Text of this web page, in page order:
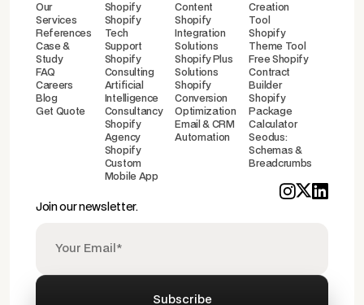
Our
Services
References
Case &
Study
FAQ
Careers
Blog
Get Quote
Shopify
Shopify
Tech
Support
Shopify
Consulting
Artificial
Intelligence
Consultancy
Shopify
Agency
Shopify
Custom
Mobile App
Content
Shopify
Integration
Solutions
Shopify Plus
Solutions
Shopify
Conversion
Optimization
Email & CRM
Automation
Creation
Tool
Shopify
Theme Tool
Free Shopify
Contract
Builder
Shopify
Package
Calculator
Seodus:
Schemas &
Breadcrumbs
Join our newsletter.